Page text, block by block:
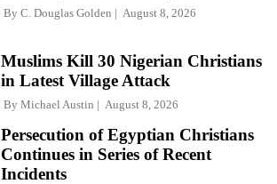
By C. Douglas Golden August 8, 2026
Muslims Kill 30 Nigerian Christians
in Latest Village Attack
By Michael Austin August 8, 2026
Persecution of Egyptian Christians
Continues in Series of Recent
Incidents